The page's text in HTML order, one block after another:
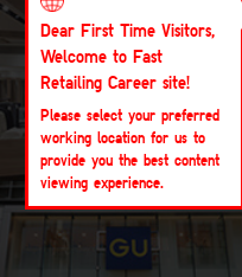
Our
Our Brands
CEO
FR in Video
Diversity &
Sustainability
Dear First Time Visitors,
Welcome to Fast
Retailing Career site!
Please select your preferred
working location for us to
provide you the best content
viewing experience.